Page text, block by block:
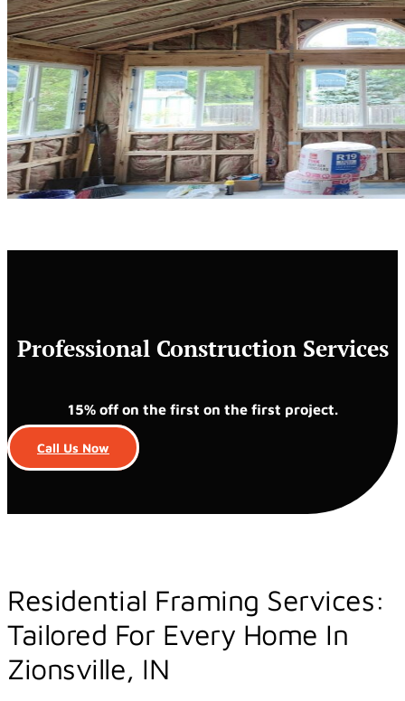
Professional Construction Services
15% off on the first on the first project.
Call Us Now
Residential Framing Services:
Tailored For Every Home In
Zionsville, IN